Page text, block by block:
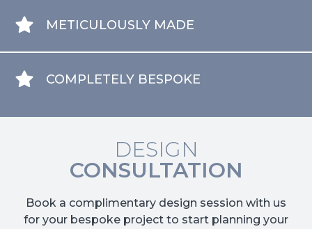
METICULOUSLY MADE
COMPLETELY BESPOKE
DESIGN
CONSULTATION
Book a complimentary design session with us
for your bespoke project to start planning your